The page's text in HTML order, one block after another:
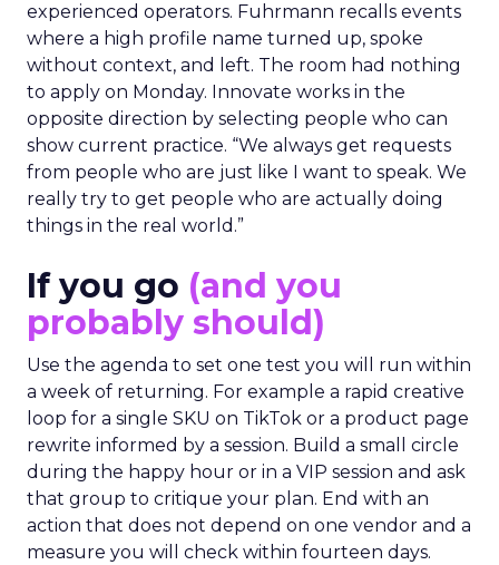
experienced operators. Fuhrmann recalls events
where a high profile name turned up, spoke
without context, and left. The room had nothing
to apply on Monday. Innovate works in the
opposite direction by selecting people who can
show current practice. “We always get requests
from people who are just like I want to speak. We
really try to get people who are actually doing
things in the real world.”
If you go (and you
probably should)
Use the agenda to set one test you will run within
a week of returning. For example a rapid creative
loop for a single SKU on TikTok or a product page
rewrite informed by a session. Build a small circle
during the happy hour or in a VIP session and ask
that group to critique your plan. End with an
action that does not depend on one vendor and a
measure you will check within fourteen days.